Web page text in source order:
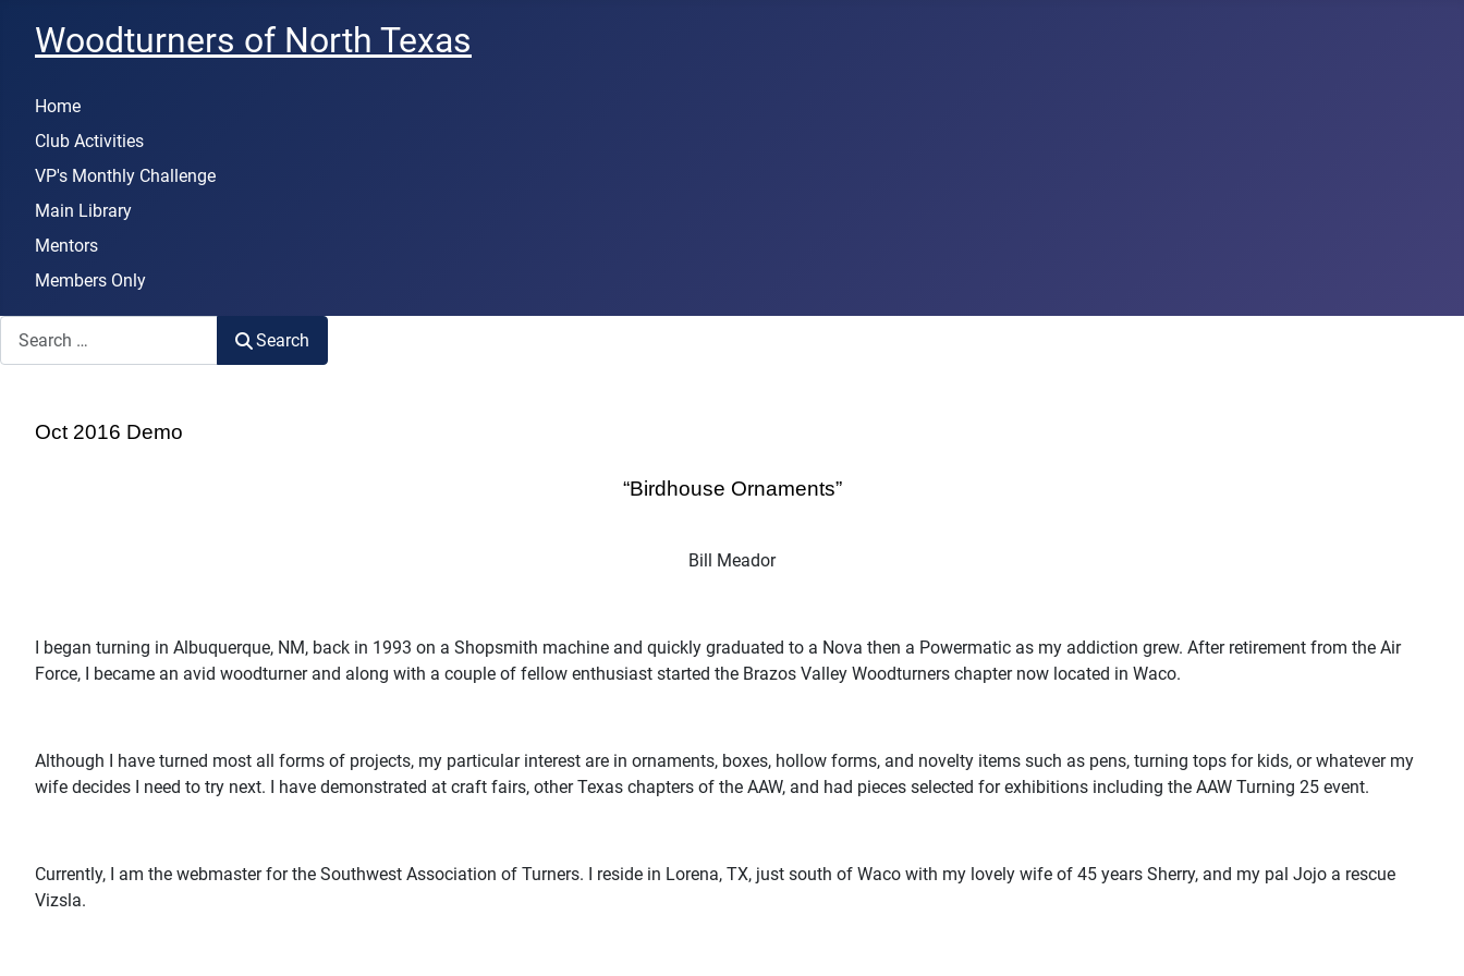
Woodturners of North Texas
Home
Club Activities
VP's Monthly Challenge
Main Library
Mentors
Members Only
Search
Oct 2016 Demo
“Birdhouse Ornaments”
Bill Meador
I began turning in Albuquerque, NM, back in 1993 on a Shopsmith machine and quickly graduated to a Nova then a Powermatic as my addiction grew. After retirement from the Air
Force, I became an avid woodturner and along with a couple of fellow enthusiast started the Brazos Valley Woodturners chapter now located in Waco.
Although I have turned most all forms of projects, my particular interest are in ornaments, boxes, hollow forms, and novelty items such as pens, turning tops for kids, or whatever my
wife decides I need to try next. I have demonstrated at craft fairs, other Texas chapters of the AAW, and had pieces selected for exhibitions including the AAW Turning 25 event.
Currently, I am the webmaster for the Southwest Association of Turners. I reside in Lorena, TX, just south of Waco with my lovely wife of 45 years Sherry, and my pal Jojo a rescue
Vizsla.